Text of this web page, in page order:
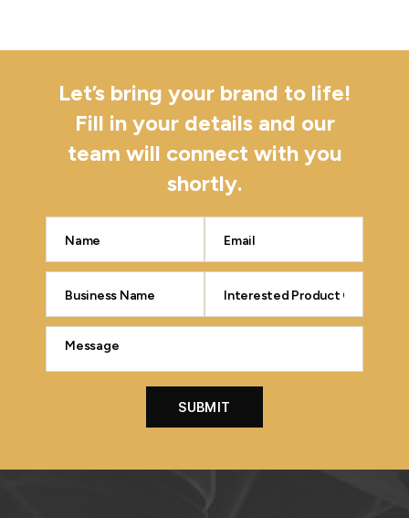
Let’s bring your brand to life!
Fill in your details and our
team will connect with you
shortly.